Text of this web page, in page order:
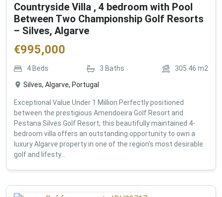
Countryside Villa , 4 bedroom with Pool
Between Two Championship Golf Resorts
– Silves, Algarve
€995,000
4 Beds 3 Baths 305.46 m2
Silves, Algarve, Portugal
Exceptional Value Under 1 Million Perfectly positioned
between the prestigious Amendoeira Golf Resort and
Pestana Silves Golf Resort, this beautifully maintained 4-
bedroom villa offers an outstanding opportunity to own a
luxury Algarve property in one of the region's most desirable
golf and lifesty...